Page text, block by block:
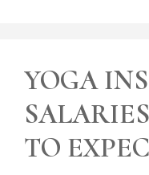
YOGA
TO